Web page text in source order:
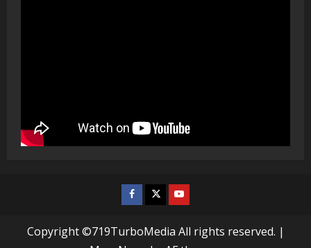
Facebook
TwitterYoutube
Copyright ©719TurboMedia All rights reserved. |